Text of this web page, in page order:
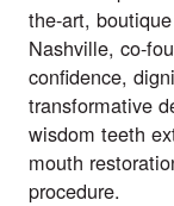
the-art,
Nashville, co-
confidence,
transformative
wisdom teeth
mouth
procedure.